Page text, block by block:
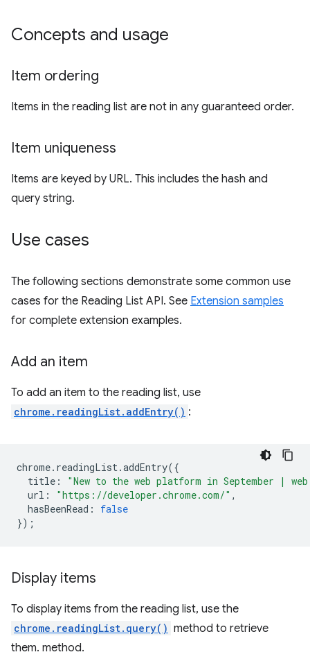
Concepts and usage
Item ordering
Items in the reading list are not in any guaranteed order.
Item uniqueness
Items are keyed by URL. This includes the hash and
query string.
Use cases
The following sections demonstrate some common use
cases for the Reading List API. See Extension samples
for complete extension examples.
Add an item
To add an item to the reading list, use
chrome.readingList.addEntry() :
chrome. readingList .addEntry({
title :
"New to the web platform in September |
url : "https://developer.chrome.com/" ,
hasBeenRead :
false
});
Display items
To display items from the reading list, use the
chrome.readingList.query() method to retrieve
them. method.